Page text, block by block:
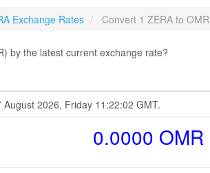
Exchange Rates Convert 1 ZERA to OMR
by the latest current exchange rate?
2026, Friday 11:22:02 GMT.
0.0000 OMR